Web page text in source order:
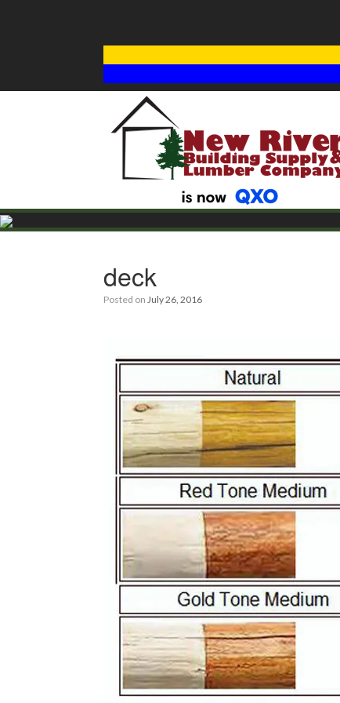
deck
Posted on July 26, 2016